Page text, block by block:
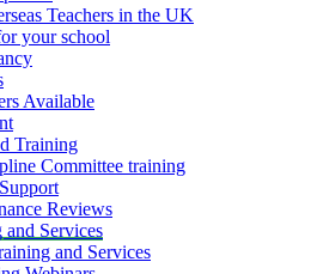
Teachers in the UK
your school
Available
Training
Committee training
Reviews
and Services
and Services